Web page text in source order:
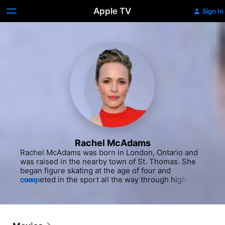
Apple TV Sign In
Rachel McAdams
Rachel McAdams was born in London, Ontario and
was raised in the nearby town of St. Thomas. She
began figure skating at the age of four and
competed in the sport all the way through high
Theatre Company in London, appearing in
MORE